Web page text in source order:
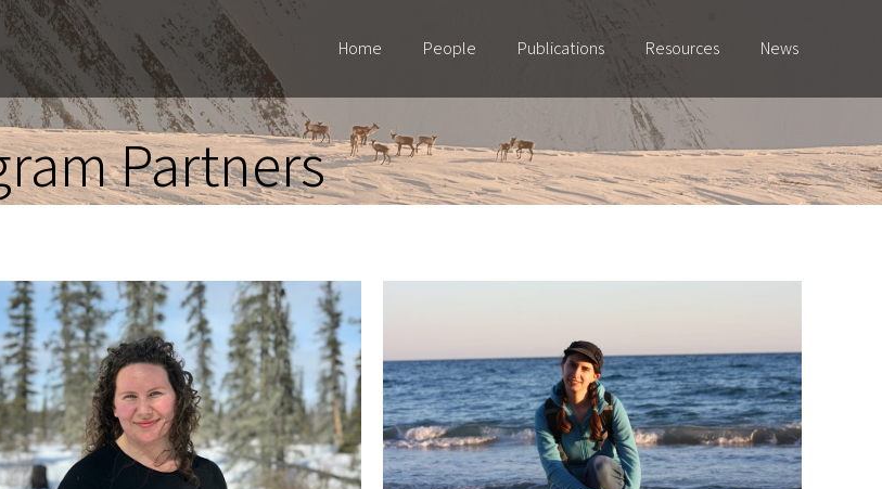
Home People Publications Resources News
Partners